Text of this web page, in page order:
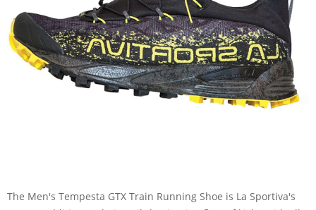
The Men's Tempesta GTX Train Running Shoe is La Sportiva's